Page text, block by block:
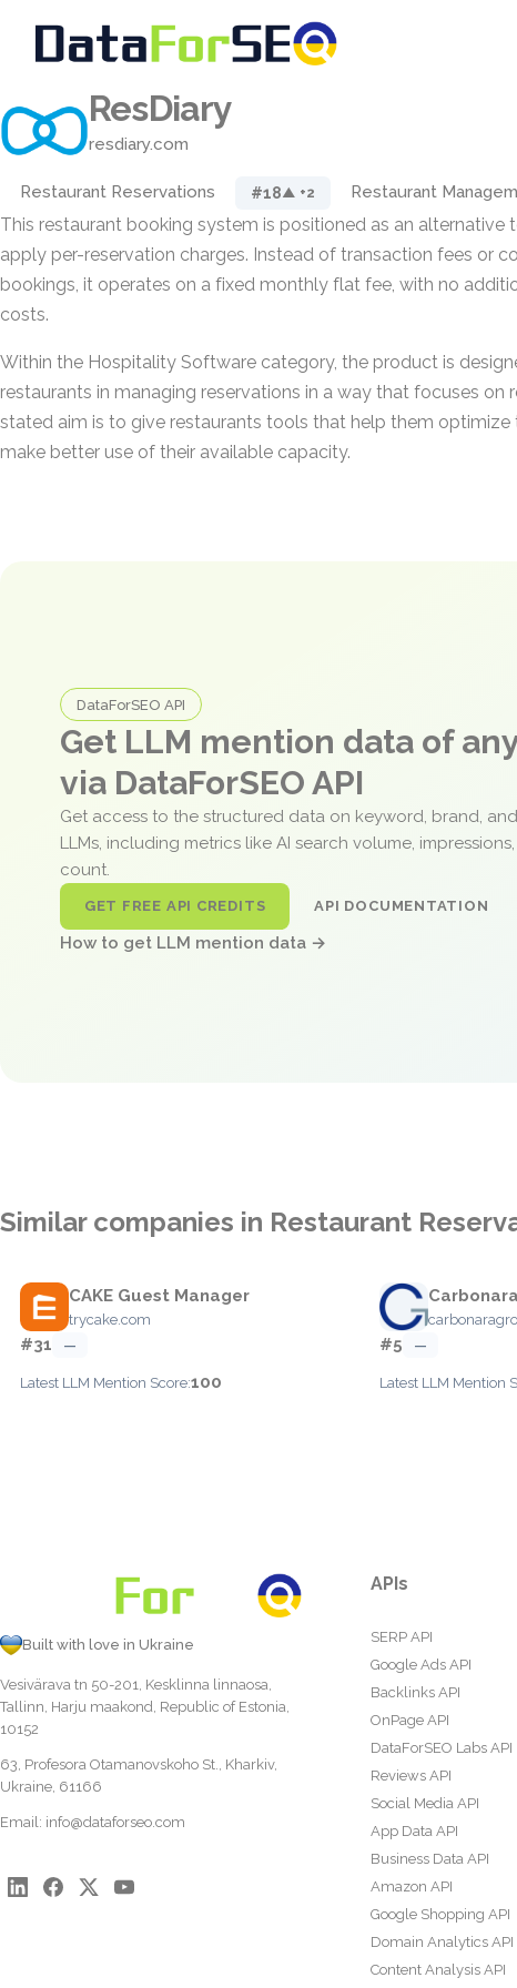
ResDiary
resdiary.com
Restaurant Reservations #18▲ +2 Restaurant
This restaurant booking system is positioned as an
apply per-reservation charges. Instead of transaction fees or
bookings, it operates on a fixed monthly flat fee, with no
costs.
Within the Hospitality Software category, the product is
restaurants in managing reservations in a way that focuses on
stated aim is to give restaurants tools that help them optimize
make better use of their available capacity.
DataForSEO API
Get LLM mention data of
via DataForSEO API
Get access to the structured data on keyword, brand,
LLMs, including metrics like AI search volume,
count.
GET FREE API CREDITS API DOCUMENTATION
How to get LLM mention data →
Similar companies in Restaurant
CAKE Guest Manager
trycake.com
#31 —
Latest LLM Mention Score:100
Carbonara
#5 —
Latest LLM Mention
Built with love in Ukraine
Vesivärava tn 50-201, Kesklinna linnaosa,
Tallinn, Harju maakond, Republic of Estonia,
10152
63, Profesora Otamanovskoho St., Kharkiv,
Ukraine, 61166
Email: info@dataforseo.com
APIs
SERP API
Google Ads API
Backlinks API
OnPage API
DataForSEO Labs API
Reviews API
Social Media API
App Data API
Business Data API
Amazon API
Google Shopping API
Domain Analytics API
Content Analysis API